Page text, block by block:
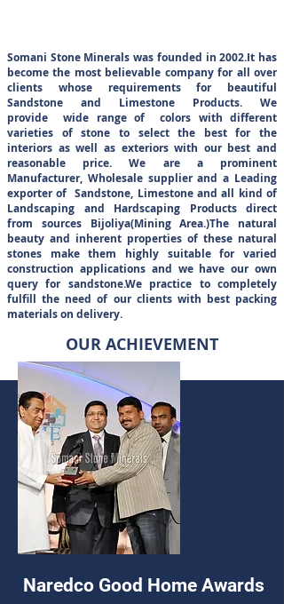
Somani Stone Minerals was founded in 2002.It has
become the most believable company for all over
clients whose requirements for beautiful
Sandstone and Limestone Products. We
provide wide range of colors with different
varieties of stone to select the best for the
interiors as well as exteriors with our best and
reasonable price. We are a prominent
Manufacturer, Wholesale supplier and a Leading
exporter of Sandstone, Limestone and all kind of
Landscaping and Hardscaping Products direct
from sources Bijoliya(Mining Area.)The natural
beauty and inherent properties of these natural
stones make them highly suitable for varied
construction applications and we have our own
query for sandstone.We practice to completely
fulfill the need of our clients with best packing
materials on delivery.
OUR ACHIEVEMENT
Naredco Good Home Awards